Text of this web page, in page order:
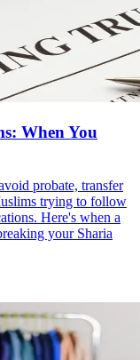
When You
probate, transfer
trying to follow
Here's when a
your Sharia